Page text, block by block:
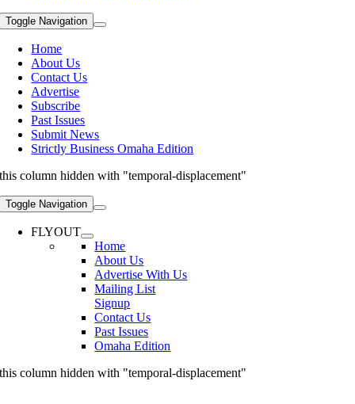
Toggle Navigation
Home
About Us
Contact Us
Advertise
Subscribe
Past Issues
Submit News
Strictly Business Omaha Edition
this column hidden with "temporal-displacement"
Toggle Navigation
FLYOUT
Home
About Us
Advertise With Us
Mailing List
Signup
Contact Us
Past Issues
Omaha Edition
this column hidden with "temporal-displacement"